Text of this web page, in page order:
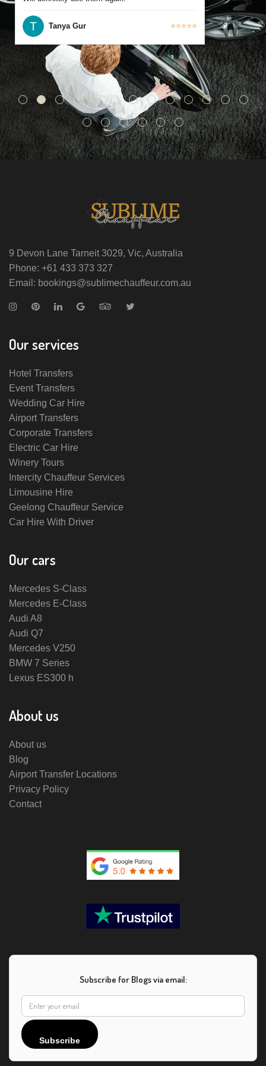
Tanya Gur ⭐⭐⭐⭐⭐
9 Devon Lane Tarneit 3029, Vic, Australia
Phone: +61 433 373 327
Email: bookings@sublimechauffeur.com.au
Our services
Hotel Transfers
Event Transfers
Wedding Car Hire
Airport Transfers
Corporate Transfers
Electric Car Hire
Winery Tours
Intercity Chauffeur Services
Limousine Hire
Geelong Chauffeur Service
Car Hire With Driver
Our cars
Mercedes S-Class
Mercedes E-Class
Audi A8
Audi Q7
Mercedes V250
BMW 7 Series
Lexus ES300 h
About us
About us
Blog
Airport Transfer Locations
Privacy Policy
Contact
Subscribe for Blogs via email:
Subscribe